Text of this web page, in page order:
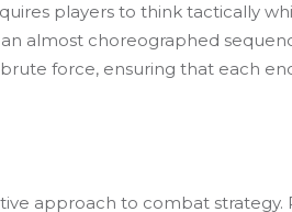
players to think tactically
almost choreographed
force, ensuring that each
approach to combat